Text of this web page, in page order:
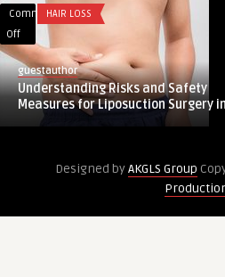
Comments
Off
Understanding
Risks
and
Safety
Measures
Liposuction
HAIR LOSS
guestauthor
Understanding Risks and Safety
Measures for Liposuction Surgery
Designed byAKGLS Group